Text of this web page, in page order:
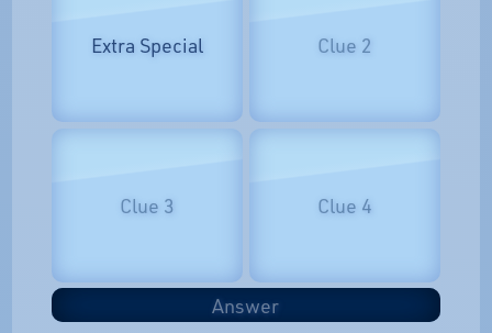
Extra Special Clue 2
Clue 3 Clue 4
Answer